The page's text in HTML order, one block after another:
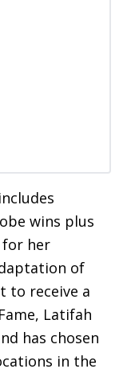
wins plus
for her
of
to receive a
Latifah
has chosen
in the